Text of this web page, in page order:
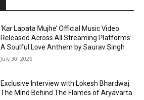
‘Kar Lapata Mujhe’ Official Music Video
Released Across All Streaming Platforms:
A Soulful Love Anthem by Saurav Singh
July 30, 2026
Exclusive Interview with Lokesh Bhardwaj:
The Mind Behind The Flames of Aryavarta